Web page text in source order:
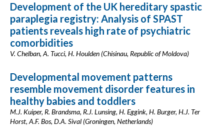
Development of the UK hereditary spastic
paraplegia registry: Analysis of SPAST
patients reveals high rate of psychiatric
comorbidities
V. Chelban, A. Tucci, H. Houlden (Chisinau, Republic of Moldova)
Developmental movement patterns
resemble movement disorder features in
healthy babies and toddlers
M.J. Kuiper, R. Brandsma, R.J. Lunsing, H. Eggink, H. Burger, H.J. Ter
Horst, A.F. Bos, D.A. Sival (Groningen, Netherlands)